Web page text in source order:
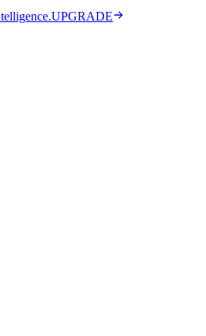
UPGRADE